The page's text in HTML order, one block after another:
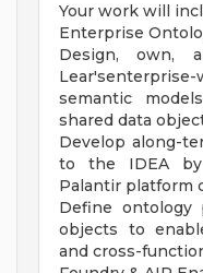
Your work will
Enterprise
Design, own,
semantic
shared data
Develop along-
to the IDEA by
Palantir platform
Define ontology
objects to
and cross-